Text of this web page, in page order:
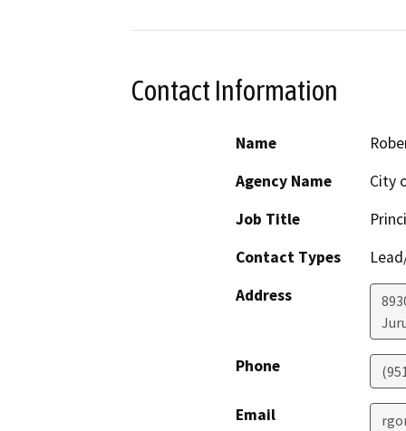
Contact Information
Name
Agency Name
City
Job Title
Contact Types
Address
Phone
Email